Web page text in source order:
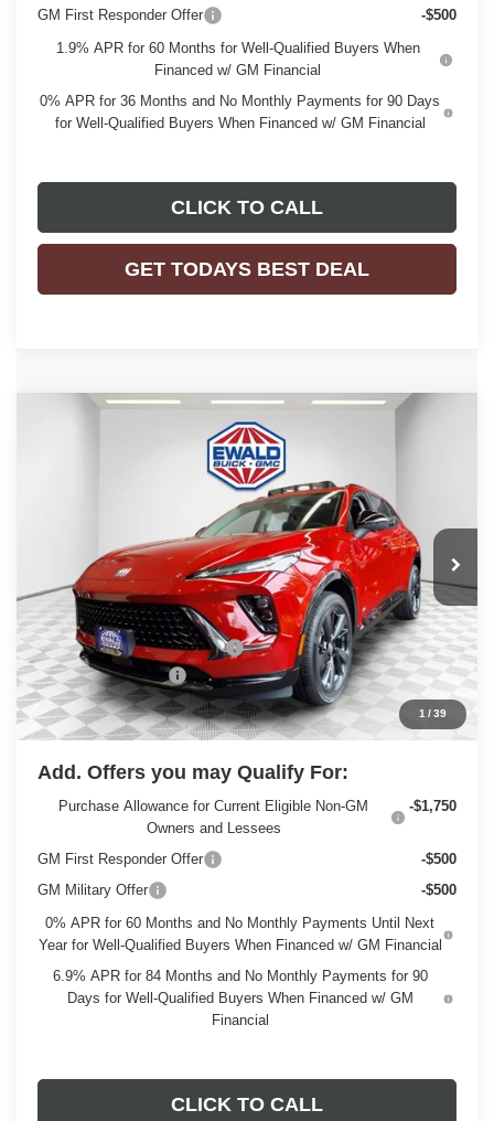
GM First Responder Offer
-$500
1.9% APR for 60 Months for Well-Qualified Buyers When
Financed w/ GM Financial
0% APR for 36 Months and No Monthly Payments for 90 Days
for Well-Qualified Buyers When Financed w/ GM Financial
CLICK TO CALL
GET TODAYS BEST DEAL
1/39
BUICK ENVISIONSPORT TOURING
Stock:26B30Model:4ZC26
Ext. Int.
Less
MSRP:
$49,260
Price reduction below MSRP:
-$3,263
Dealer Services Fee
+$479
Final Price: $46,476
Add. Offers you may Qualify For:
Purchase Allowance for Current Eligible Non-GM
Owners and Lessees
-$1,750
GM First Responder Offer
-$500
GM Military Offer
-$500
0% APR for 60 Months and No Monthly Payments Until Next
Year for Well-Qualified Buyers When Financed w/ GM Financial
6.9% APR for 84 Months and No Monthly Payments for 90
Days for Well-Qualified Buyers When Financed w/ GM
Financial
CLICK TO CALL